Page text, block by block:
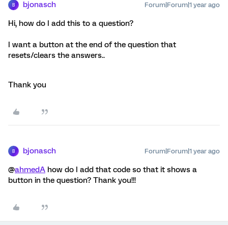
B bjonasch Forum|Forum|1 year ago
Hi, how do I add this to a question?
I want a button at the end of the question that
resets/clears the answers..
Thank you
B bjonasch Forum|Forum|1 year ago
@ahmedA how do I add that code so that it shows a
button in the question? Thank you!!!